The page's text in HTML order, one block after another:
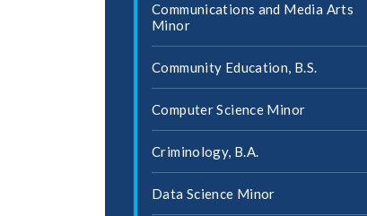
Communications and Media Arts
Minor
Community Education, B.S.
Computer Science Minor
Criminology, B.A.
Data Science Minor